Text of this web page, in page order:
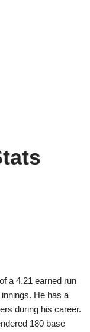
a 4.21 earned run
He has a
during his career.
180 base